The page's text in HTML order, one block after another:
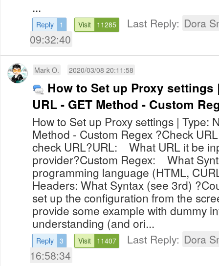
...
Reply 1 Visit 11285 Last Reply: Dora
09:32:40
Mark O. 2020/03/08 20:11:58
How to Set up Proxy settings
URL - GET Method - Custom
How to Set up Proxy settings | Type:
Method - Custom Regex ?Check
check URL?URL: What URL it be
provider?Custom Regex: What
programming language (HTML,
Headers: What Syntax (see 3rd)
set up the configuration from the
provide some example with dummy
understanding (and ori...
Reply 3 Visit 11407 Last Reply: Dora
16:58:34